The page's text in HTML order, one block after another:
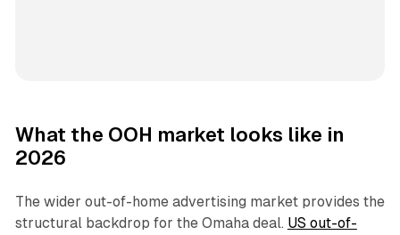
What the OOH market looks like in
2026
The wider out-of-home advertising market provides the
structural backdrop for the Omaha deal. US out-of-